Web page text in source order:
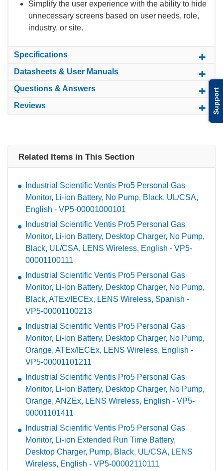
Support
Simplify the user experience with the ability to hide
unnecessary screens based on user needs, role,
industry, or site.
Specifications
Datasheets & User Manuals
Questions & Answers
Reviews
Related Items in This Section
Industrial Scientific Ventis Pro5 Personal Gas
Monitor, Li-ion Battery, No Pump, Black, UL/CSA,
English - VP5-00001000101
Industrial Scientific Ventis Pro5 Personal Gas
Monitor, Li-ion Battery, Desktop Charger, No Pump,
Black, UL/CSA, LENS Wireless, English - VP5-
00001100111
Industrial Scientific Ventis Pro5 Personal Gas
Monitor, Li-ion Battery, Desktop Charger, No Pump,
Black, ATEx/IECEx, LENS Wireless, Spanish -
VP5-00001100213
Industrial Scientific Ventis Pro5 Personal Gas
Monitor, Li-ion Battery, Desktop Charger, No Pump,
Orange, ATEx/IECEx, LENS Wireless, English -
VP5-00001101211
Industrial Scientific Ventis Pro5 Personal Gas
Monitor, Li-ion Battery, Desktop Charger, No Pump,
Orange, ANZEx, LENS Wireless, English - VP5-
00001101411
Industrial Scientific Ventis Pro5 Personal Gas
Monitor, Li-ion Extended Run Time Battery,
Desktop Charger, Pump, Black, UL/CSA, LENS
Wireless, English - VP5-00002110111